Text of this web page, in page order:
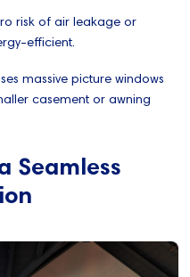
risk of air leakage or
efficient.
massive picture windows
casement or awning
Seamless